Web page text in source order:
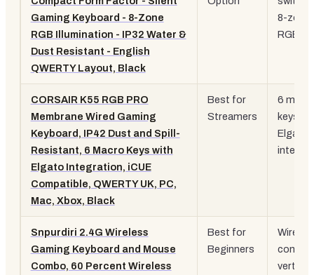
Gaming Keyboard - 8-Zone
RGB Illumination - IP32 Water &
Dust Resistant - English
QWERTY Layout, Black
8-zone
RGB
CORSAIR K55 RGB PRO
Membrane Wired Gaming
Keyboard, IP42 Dust and Spill-
Resistant, 6 Macro Keys with
Elgato Integration, iCUE
Compatible, QWERTY UK, PC,
Mac, Xbox, Black
Best for
Streamers
6
keys,
Elgato
Snpurdiri 2.4G Wireless
Gaming Keyboard and Mouse
Combo, 60 Percent Wireless
Best for
Beginners
combo,
vertical